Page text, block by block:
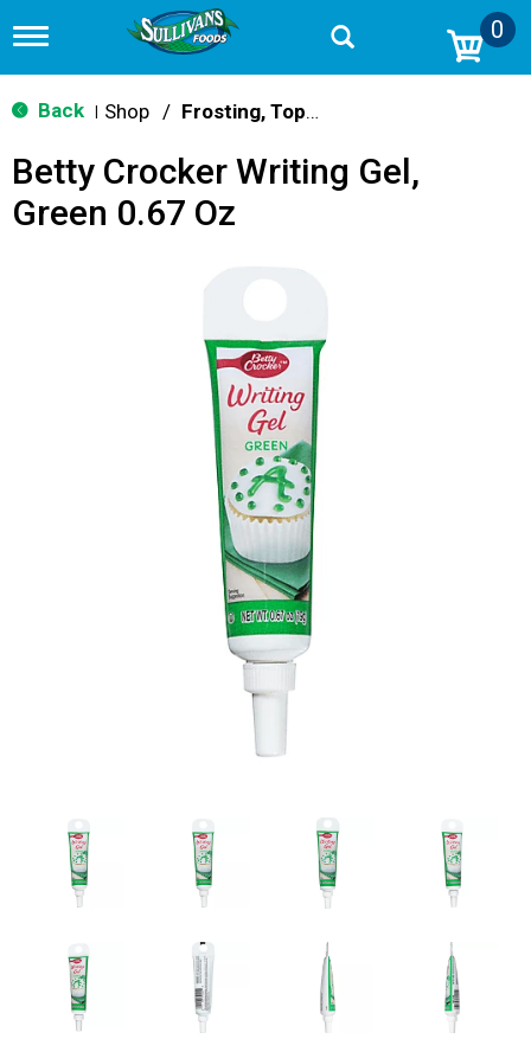
T
g
g
n
v
0
Back Shop / Frosting, Toppings & Decorations
Betty Crocker Writing Gel,
Green 0.67 Oz